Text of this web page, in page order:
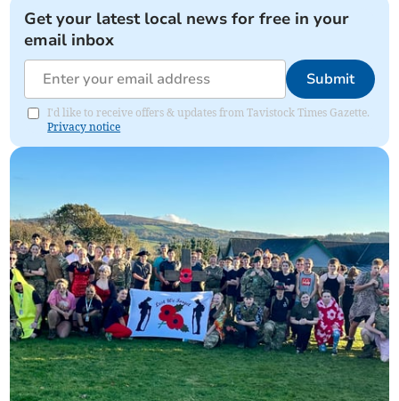
Get your latest local news for free in your
email inbox
Submit
I'd like to receive offers & updates from Tavistock Times Gazette.
Privacy notice